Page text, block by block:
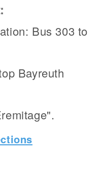
Bus 303 to
Bayreuth